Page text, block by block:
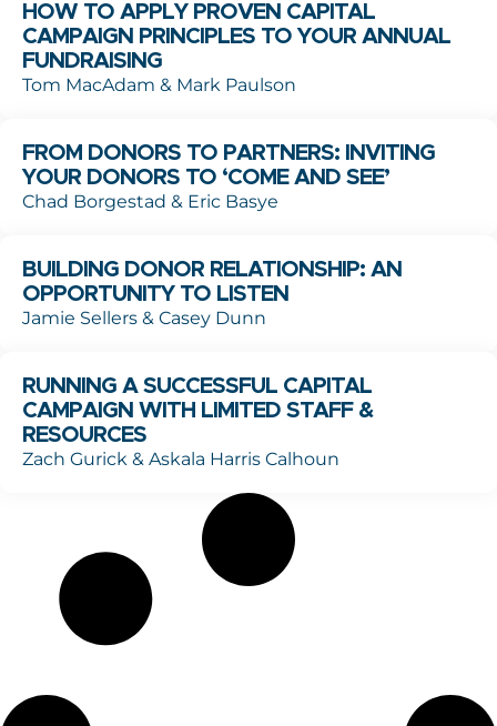
HOW TO APPLY PROVEN CAPITAL
CAMPAIGN PRINCIPLES TO YOUR ANNUAL
FUNDRAISING
Tom MacAdam & Mark Paulson
FROM DONORS TO PARTNERS: INVITING
YOUR DONORS TO ‘COME AND SEE’
Chad Borgestad & Eric Basye
BUILDING DONOR RELATIONSHIP: AN
OPPORTUNITY TO LISTEN
Jamie Sellers & Casey Dunn
RUNNING A SUCCESSFUL CAPITAL
CAMPAIGN WITH LIMITED STAFF &
RESOURCES
Zach Gurick & Askala Harris Calhoun